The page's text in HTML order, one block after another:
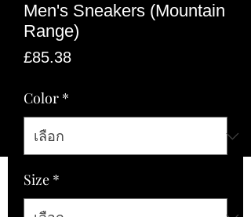
Men's Sneakers (Mountain
Range)
£85.38ราคา
Color *
Size *